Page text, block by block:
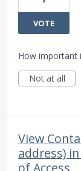
VOTE
How important
Not at all
View
address)
of Access